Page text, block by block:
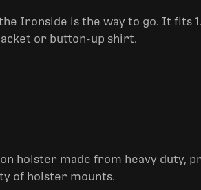
Ironside is the way to go. It fits
or button-up shirt.
holster made from heavy duty,
of holster mounts.